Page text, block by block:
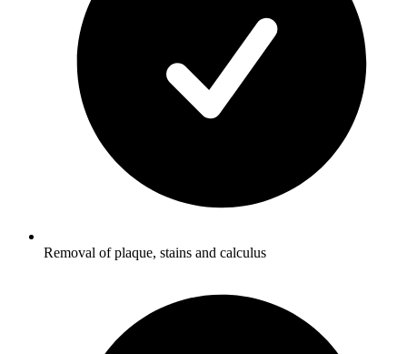
Removal of plaque, stains and calculus